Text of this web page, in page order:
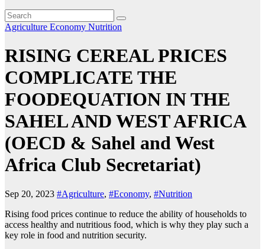
Agriculture Economy Nutrition
RISING CEREAL PRICES
COMPLICATE THE
FOODEQUATION IN THE
SAHEL AND WEST AFRICA
(OECD & Sahel and West
Africa Club Secretariat)
Sep 20, 2023 #Agriculture, #Economy, #Nutrition
Rising food prices continue to reduce the ability of households to
access healthy and nutritious food, which is why they play such a
key role in food and nutrition security.